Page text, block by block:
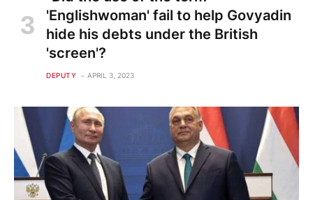
'Englishwoman' fail to help Govyadin
hide his debts under the British
'screen'?
DEPUTY APRIL 3, 2023